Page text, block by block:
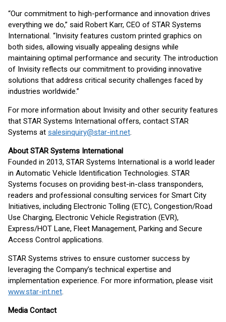
“Our commitment to high-performance and innovation drives
everything we do,” said Robert Karr, CEO of STAR Systems
International. “Invisity features custom printed graphics on
both sides, allowing visually appealing designs while
maintaining optimal performance and security. The introduction
of Invisity reflects our commitment to providing innovative
solutions that address critical security challenges faced by
industries worldwide.”
For more information about Invisity and other security features
that STAR Systems International offers, contact STAR
Systems at salesinquiry@star-int.net.
About STAR Systems International
Founded in 2013, STAR Systems International is a world leader
in Automatic Vehicle Identification Technologies. STAR
Systems focuses on providing best-in-class transponders,
readers and professional consulting services for Smart City
Initiatives, including Electronic Tolling (ETC), Congestion/Road
Use Charging, Electronic Vehicle Registration (EVR),
Express/HOT Lane, Fleet Management, Parking and Secure
Access Control applications.
STAR Systems strives to ensure customer success by
leveraging the Company’s technical expertise and
implementation experience. For more information, please visit
www.star-int.net.
Media Contact